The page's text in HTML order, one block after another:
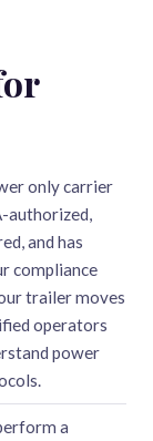
only carrier
authorized,
and has
compliance
trailer moves
operators
power
a